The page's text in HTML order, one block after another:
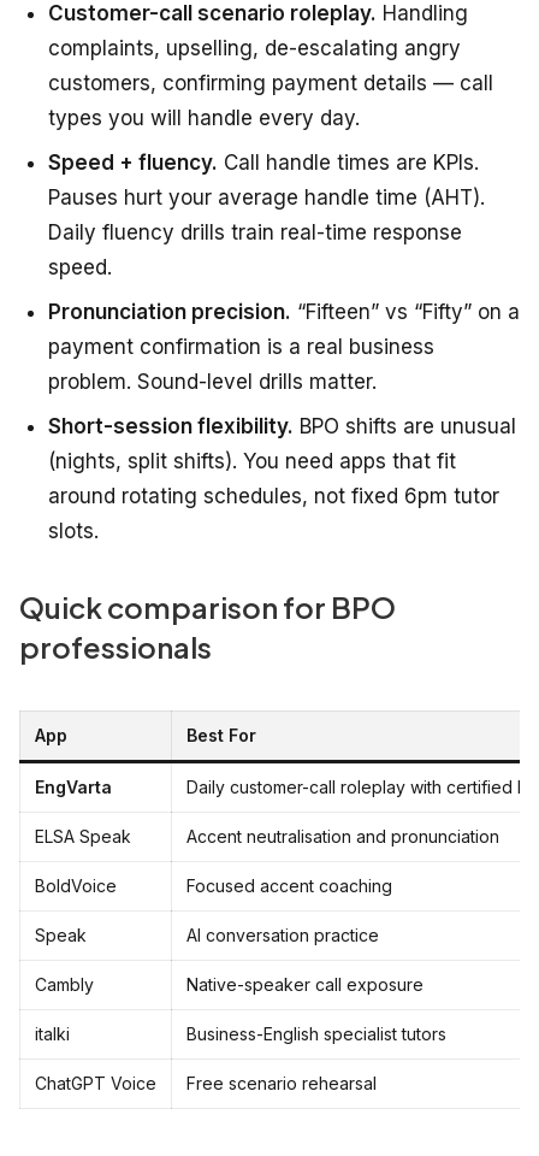
Customer-call scenario roleplay. Handling
complaints, upselling, de-escalating angry
customers, confirming payment details — call
types you will handle every day.
Speed + fluency. Call handle times are KPIs.
Pauses hurt your average handle time (AHT).
Daily fluency drills train real-time response
speed.
Pronunciation precision. “Fifteen” vs “Fifty” on a
payment confirmation is a real business
problem. Sound-level drills matter.
Short-session flexibility. BPO shifts are unusual
(nights, split shifts). You need apps that fit
around rotating schedules, not fixed 6pm tutor
slots.
Quick comparison for BPO
professionals
App Best For
EngVarta Daily customer-call roleplay with certified
ELSA Speak Accent neutralisation and pronunciation
BoldVoice Focused accent coaching
Speak AI conversation practice
Cambly Native-speaker call exposure
italki Business-English specialist tutors
ChatGPT Voice Free scenario rehearsal